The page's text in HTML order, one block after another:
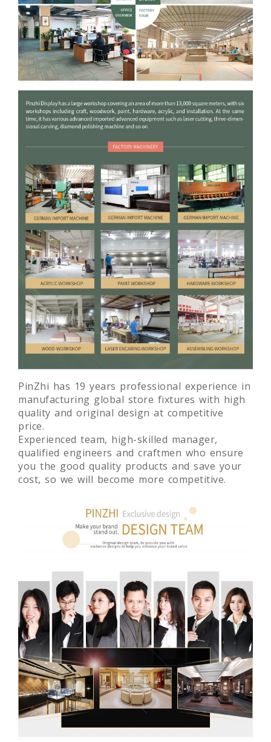
PinZhi has 19 years professional experience in
manufacturing global store fixtures with high
quality and original design at competitive
price.
Experienced team, high-skilled manager,
qualified engineers and craftmen who ensure
you the good quality products and save your
cost, so we will become more competitive.